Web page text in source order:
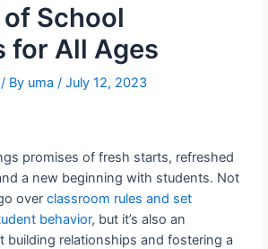
School
for All Ages
/ By uma/July 12, 2023
promises of fresh starts, refreshed
a new beginning with students. Not
overclassroom rules and set
behavior, but it’s also an
building relationships and fostering a